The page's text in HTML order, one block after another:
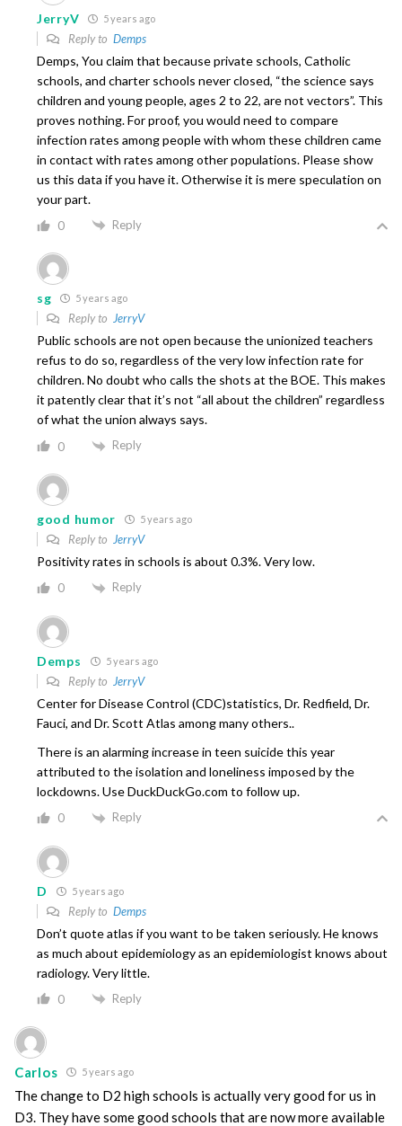
JerryV 5 years ago
Reply to Demps
Demps, You claim that because private schools, Catholic
schools, and charter schools never closed, “the science says
children and young people, ages 2 to 22, are not vectors”. This
proves nothing. For proof, you would need to compare
infection rates among people with whom these children came
in contact with rates among other populations. Please show
us this data if you have it. Otherwise it is mere speculation on
your part.
0 Reply
sg 5 years ago
Reply to JerryV
Public schools are not open because the unionized teachers
refus to do so, regardless of the very low infection rate for
children. No doubt who calls the shots at the BOE. This makes
it patently clear that it’s not “all about the children” regardless
of what the union always says.
0 Reply
good humor 5 years ago
Reply to JerryV
Positivity rates in schools is about 0.3%. Very low.
0 Reply
Demps 5 years ago
Reply to JerryV
Center for Disease Control (CDC)statistics, Dr. Redfield, Dr.
Fauci, and Dr. Scott Atlas among many others..
There is an alarming increase in teen suicide this year
attributed to the isolation and loneliness imposed by the
lockdowns. Use DuckDuckGo.com to follow up.
0 Reply
D 5 years ago
Reply to Demps
Don’t quote atlas if you want to be taken seriously. He knows
as much about epidemiology as an epidemiologist knows about
radiology. Very little.
0 Reply
Carlos 5 years ago
The change to D2 high schools is actually very good for us in
D3. They have some good schools that are now more available